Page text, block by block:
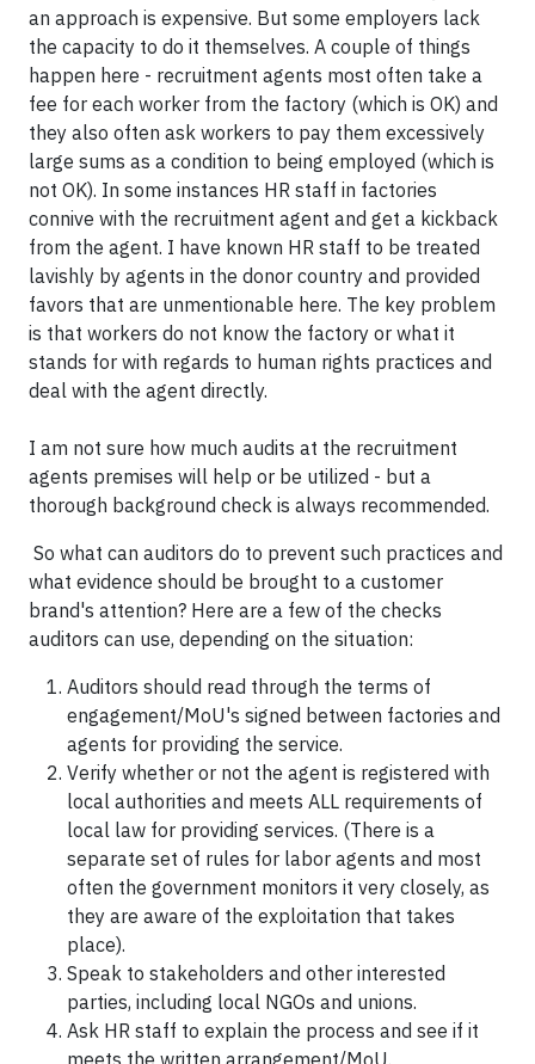
an approach is expensive. But some employers lack
the capacity to do it themselves. A couple of things
happen here - recruitment agents most often take a
fee for each worker from the factory (which is OK) and
they also often ask workers to pay them excessively
large sums as a condition to being employed (which is
not OK). In some instances HR staff in factories
connive with the recruitment agent and get a kickback
from the agent. I have known HR staff to be treated
lavishly by agents in the donor country and provided
favors that are unmentionable here. The key problem
is that workers do not know the factory or what it
stands for with regards to human rights practices and
deal with the agent directly.
I am not sure how much audits at the recruitment
agents premises will help or be utilized - but a
thorough background check is always recommended.
So what can auditors do to prevent such practices and
what evidence should be brought to a customer
brand's attention? Here are a few of the checks
auditors can use, depending on the situation:
Auditors should read through the terms of
engagement/MoU's signed between factories and
agents for providing the service.
Verify whether or not the agent is registered with
local authorities and meets ALL requirements of
local law for providing services. (There is a
separate set of rules for labor agents and most
often the government monitors it very closely, as
they are aware of the exploitation that takes
place).
Speak to stakeholders and other interested
parties, including local NGOs and unions.
Ask HR staff to explain the process and see if it
meets the written arrangement/MoU.